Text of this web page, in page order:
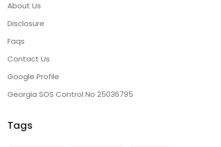
About Us
Disclosure
Faqs
Contact Us
Google Profile
Georgia SOS Control No 25036795
Tags